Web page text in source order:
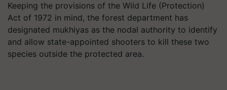
Keeping the provisions of the Wild Life (Protection)
Act of 1972 in mind, the forest department has
designated mukhiyas as the nodal authority to identify
and allow state-appointed shooters to kill these two
species outside the protected area.